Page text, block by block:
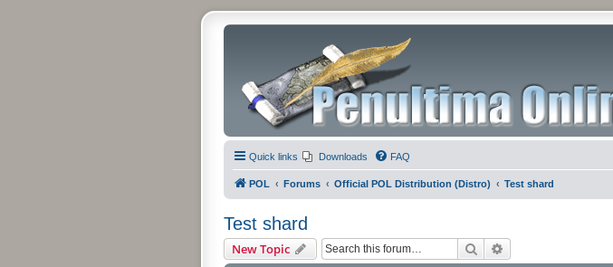
Quick links Downloads FAQ
POL Forums Official POL Distribution (Distro) Test shard
Test shard
New Topic Search